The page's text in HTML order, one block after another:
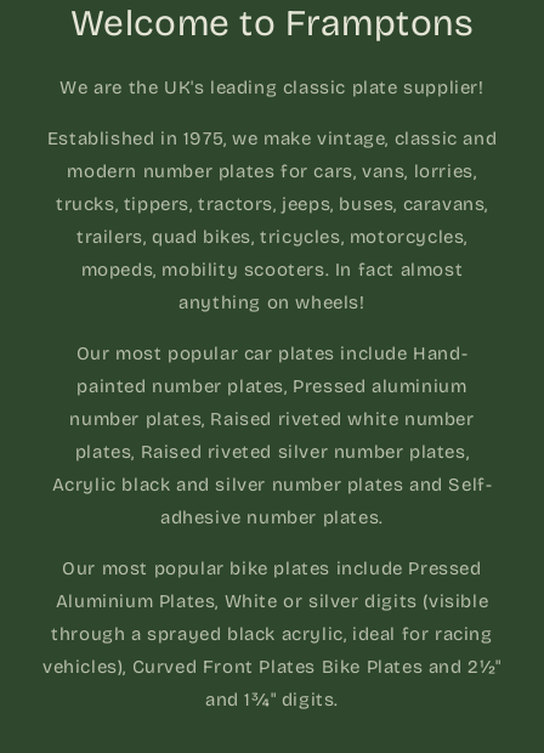
Welcome to Framptons
We are the UK's leading classic plate supplier!
Established in 1975, we make vintage, classic and
modern number plates for cars, vans, lorries,
trucks, tippers, tractors, jeeps, buses, caravans,
trailers, quad bikes, tricycles, motorcycles,
mopeds, mobility scooters. In fact almost
anything on wheels!
Our most popular car plates include Hand-
painted number plates, Pressed aluminium
number plates, Raised riveted white number
plates, Raised riveted silver number plates,
Acrylic black and silver number plates and Self-
adhesive number plates.
Our most popular bike plates include Pressed
Aluminium Plates, White or silver digits (visible
through a sprayed black acrylic, ideal for racing
vehicles), Curved Front Plates Bike Plates and 2½"
and 1¾" digits.